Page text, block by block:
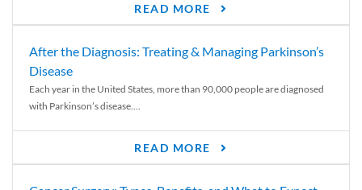
READ MORE
After the Diagnosis: Treating & Managing Parkinson’s
Disease
Each year in the United States, more than 90,000 people are diagnosed
with Parkinson’s disease....
READ MORE